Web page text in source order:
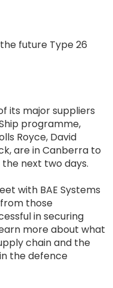
future Type 26
its major suppliers
programme,
Royce, David
are in Canberra to
next two days.
with BAE Systems
from those
in securing
more about what
chain and the
the defence